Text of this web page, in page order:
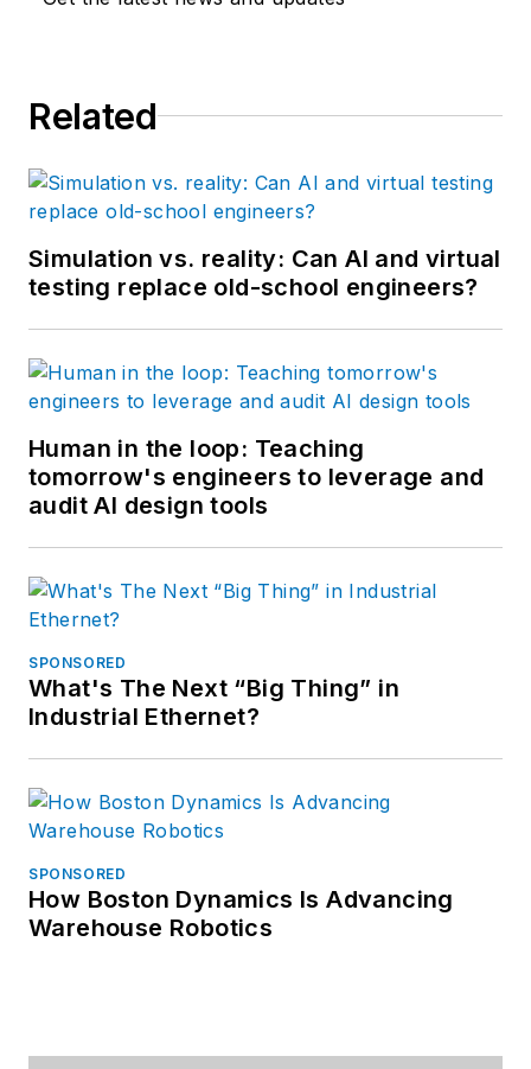
Related
Simulation vs. reality: Can AI and virtual
testing replace old-school engineers?
Human in the loop: Teaching
tomorrow's engineers to leverage and
audit AI design tools
SPONSORED
What's The Next “Big Thing” in
Industrial Ethernet?
SPONSORED
How Boston Dynamics Is Advancing
Warehouse Robotics